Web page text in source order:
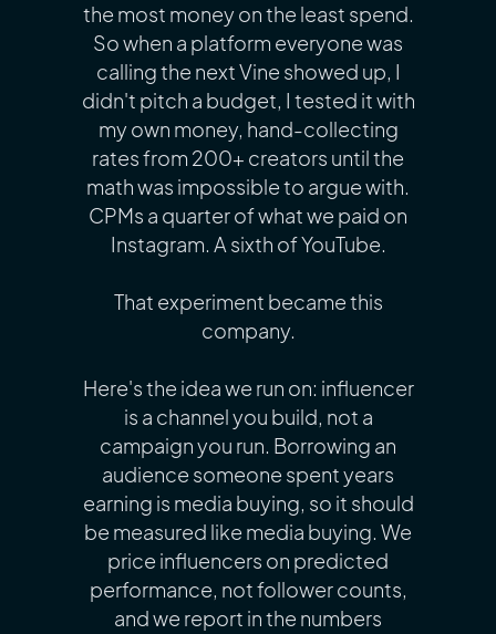
the most money on the least spend.
So when a platform everyone was
calling the next Vine showed up, I
didn't pitch a budget, I tested it with
my own money, hand-collecting
rates from 200+ creators until the
math was impossible to argue with.
CPMs a quarter of what we paid on
Instagram. A sixth of YouTube.
That experiment became this
company.
Here's the idea we run on: influencer
is a channel you build, not a
campaign you run. Borrowing an
audience someone spent years
earning is media buying, so it should
be measured like media buying. We
price influencers on predicted
performance, not follower counts,
and we report in the numbers